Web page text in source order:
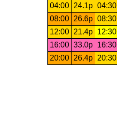
04:00
24.1p 04:30
08:00
26.6p 08:30
12:00
21.4p 12:30
16:00 33.0p 16:30
20:00
26.4p 20:30